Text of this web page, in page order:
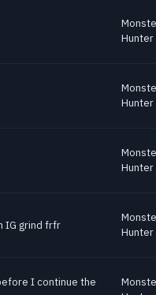
Hunter
Hunter
Hunter
IG grind frfr
Hunter
I continue the